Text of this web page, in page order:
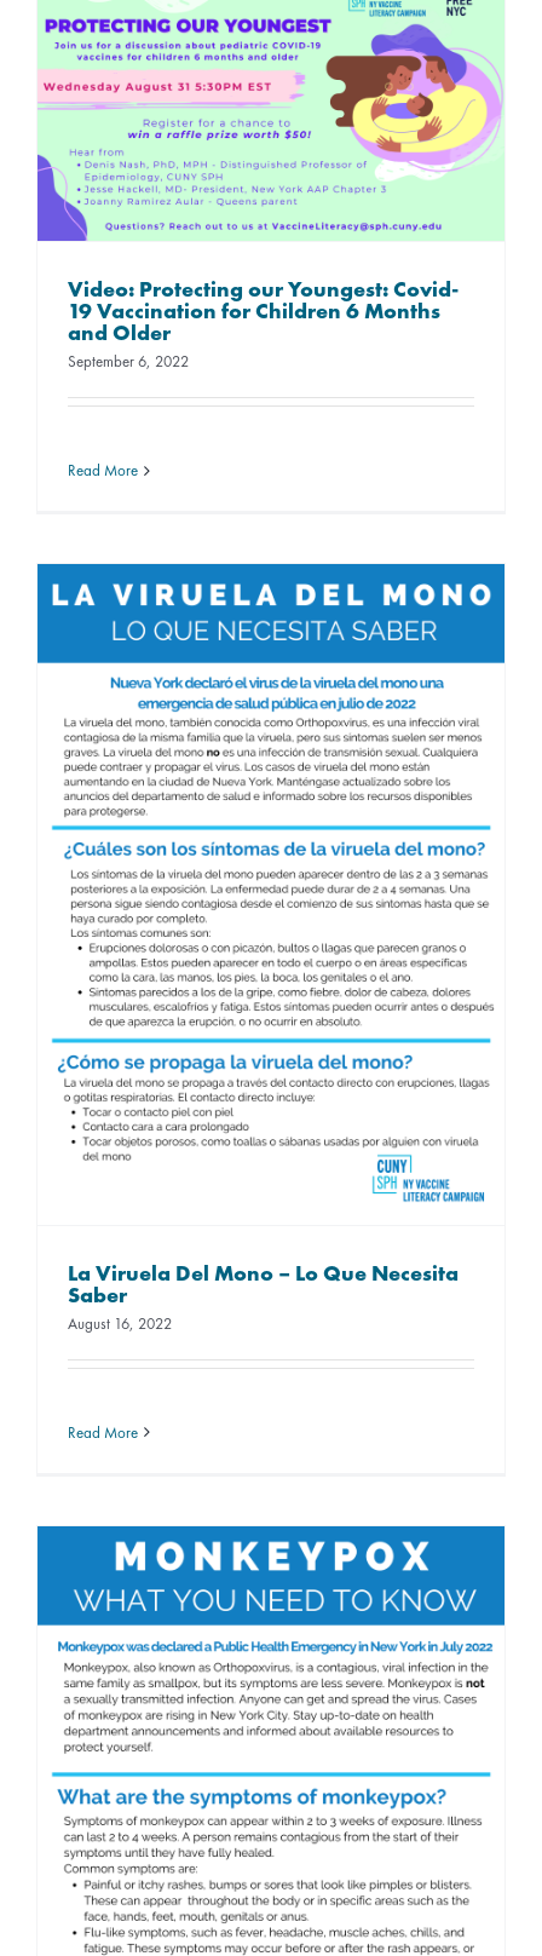
Video: Protecting our Youngest: Covid-
19 Vaccination for Children 6 Months
and Older
September 6, 2022
Read More
La Viruela Del Mono – Lo Que Necesita
Saber
August 16, 2022
Read More